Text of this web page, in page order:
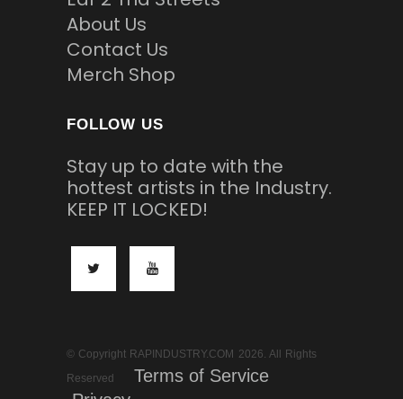
About Us
Contact Us
Merch Shop
FOLLOW US
Stay up to date with the
hottest artists in the Industry.
KEEP IT LOCKED!
© Copyright RAPINDUSTRY.COM 2026. All Rights
Reserved
Terms of Service